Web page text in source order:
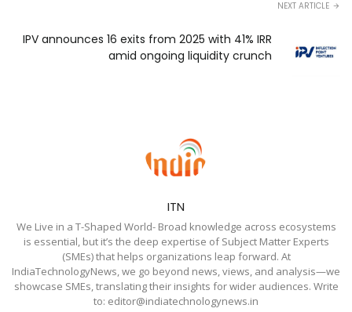
NEXT ARTICLE
IPV announces 16 exits from 2025 with 41% IRR
amid ongoing liquidity crunch
ITN
We Live in a T-Shaped World- Broad knowledge across ecosystems
is essential, but it’s the deep expertise of Subject Matter Experts
(SMEs) that helps organizations leap forward. At
IndiaTechnologyNews, we go beyond news, views, and analysis—we
showcase SMEs, translating their insights for wider audiences. Write
to: editor@indiatechnologynews.in